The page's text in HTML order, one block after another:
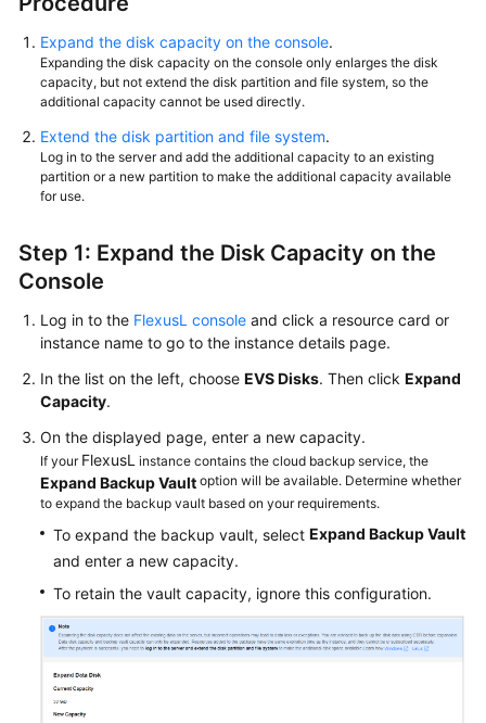
Expand the disk capacity on the console.
Expanding the disk capacity on the console only enlarges the disk
capacity, but not extend the disk partition and file system, so the
additional capacity cannot be used directly.
Extend the disk partition and file system.
Log in to the server and add the additional capacity to an existing
partition or a new partition to make the additional capacity available
for use.
Step 1: Expand the Disk Capacity on the
Console
Log in to the FlexusL console and click a resource card or
instance name to go to the instance details page.
In the list on the left, choose EVS Disks. Then click Expand
Capacity.
On the displayed page, enter a new capacity.
If your FlexusL instance contains the cloud backup service, the
Expand Backup Vault option will be available. Determine whether
to expand the backup vault based on your requirements.
To expand the backup vault, select Expand Backup Vault
and enter a new capacity.
To retain the vault capacity, ignore this configuration.